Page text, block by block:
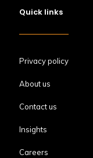
Quick links
Privacy policy
About us
Contact us
Insights
Careers